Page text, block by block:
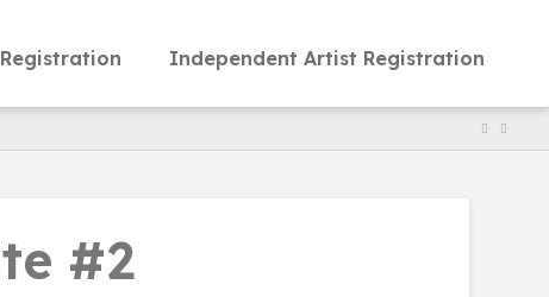
Independent Artist Registration
#2